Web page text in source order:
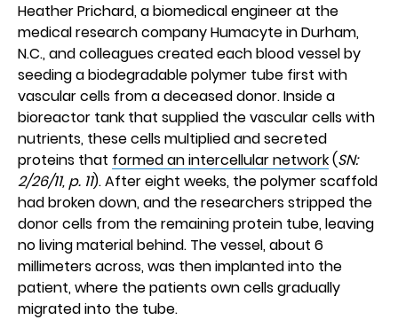
Heather Prichard, a biomedical engineer at the
medical research company Humacyte in Durham,
N.C., and colleagues created each blood vessel by
seeding a biodegradable polymer tube first with
vascular cells from a deceased donor. Inside a
bioreactor tank that supplied the vascular cells with
nutrients, these cells multiplied and secreted
proteins that formed an intercellular network(SN:
2/26/11, p. 11). After eight weeks, the polymer scaffold
had broken down, and the researchers stripped the
donor cells from the remaining protein tube, leaving
no living material behind. The vessel, about 6
millimeters across, was then implanted into the
patient, where the patients own cells gradually
migrated into the tube.